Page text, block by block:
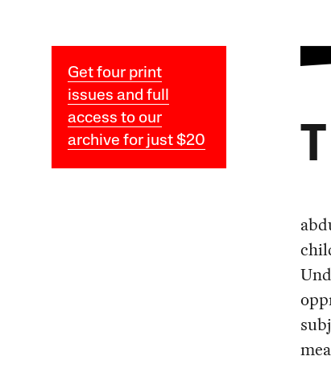
Get four print
issues and full
access to our
archive for just $20
T